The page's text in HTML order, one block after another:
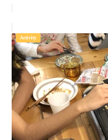
Activity